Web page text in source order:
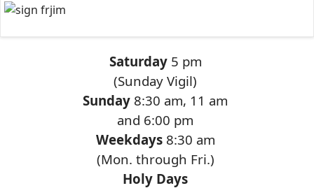
Saturday5 pm
(Sunday Vigil)
Sunday 8:30 am, 11 am
and 6:00 pm
Weekdays8:30 am
(Mon. through Fri.)
Holy Days